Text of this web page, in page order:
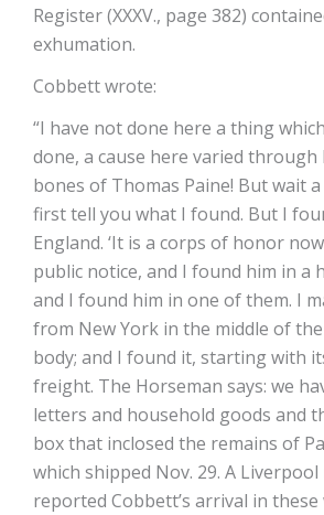
Register (XXXV., page 382)
exhumation.
Cobbett wrote:
“I have not done here a thing
done, a cause here varied through
bones of Thomas Paine! But wait
first tell you what I found. But I
England. ‘It is a corps of honor
public notice, and I found him in a
and I found him in one of them. I
from New York in the middle of
body; and I found it, starting with
freight. The Horseman says: we
letters and household goods and
box that inclosed the remains of
which shipped Nov. 29. A
reported Cobbett’s arrival in these